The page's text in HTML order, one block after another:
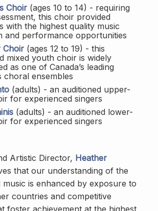
Choir (ages 10 to 14) - requiring
this choir provided
with the highest quality music
and performance opportunities
Choir (ages 12 to 19) - this
mixed youth choir is widely
as one of Canada’s leading
choral ensembles
(adults) - an auditioned upper-
for experienced singers
(adults) - an auditioned lower-
for experienced singers
Artistic Director, Heather
that our understanding of the
is enhanced by exposure to
countries and competitive
foster achievement at the highest